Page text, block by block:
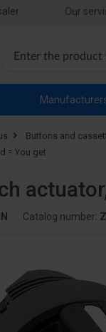
Our
Buttons and
= You get
Catalog number: